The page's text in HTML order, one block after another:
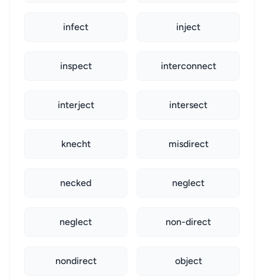
infect inject
inspect interconnect
interject intersect
knecht misdirect
necked neglect
neglect non-direct
nondirect object